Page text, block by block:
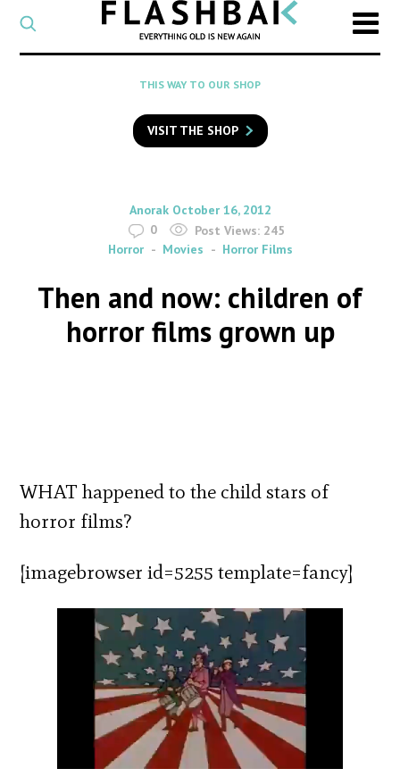
CATEGORY
Select
a
category
SEARCH
to
search
Flashback
THIS WAY TO OUR SHOP
VISIT THE SHOP
By
Anorak on
October 16, 2012
0
Post Views: 245
Horror
Movies Horror Films
Then and now: children of
horror films grown up
WHAT happened to the child stars of
horror films?
[imagebrowser id=5255 template=fancy]